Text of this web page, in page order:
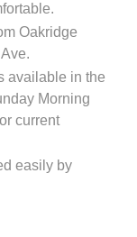
Oakridge
available in the
Morning
current
easily by